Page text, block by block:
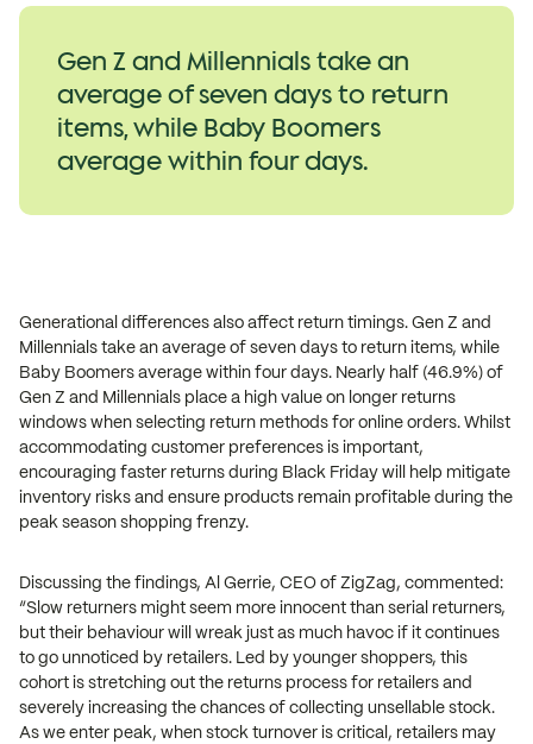
Gen Z and Millennials take an
average of seven days to return
items, while Baby Boomers
average within four days.
Generational differences also affect return timings. Gen Z and
Millennials take an average of seven days to return items, while
Baby Boomers average within four days. Nearly half (46.9%) of
Gen Z and Millennials place a high value on longer returns
windows when selecting return methods for online orders. Whilst
accommodating customer preferences is important,
encouraging faster returns during Black Friday will help mitigate
inventory risks and ensure products remain profitable during the
peak season shopping frenzy.
Discussing the findings, Al Gerrie, CEO of ZigZag, commented:
“Slow returners might seem more innocent than serial returners,
but their behaviour will wreak just as much havoc if it continues
to go unnoticed by retailers. Led by younger shoppers, this
cohort is stretching out the returns process for retailers and
severely increasing the chances of collecting unsellable stock.
As we enter peak, when stock turnover is critical, retailers may